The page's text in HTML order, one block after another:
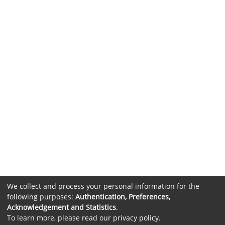
We collect and process your personal information for the
following purposes: Authentication, Preferences,
Acknowledgement and Statistics.
To learn more, please read our privacy policy.